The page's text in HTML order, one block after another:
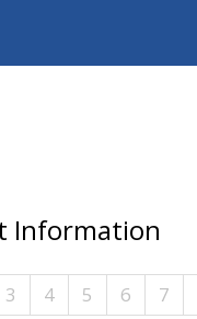
Information
3 4 5 6 7